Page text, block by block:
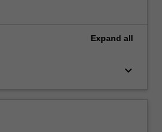
Expand all
keyboard_arrow_down